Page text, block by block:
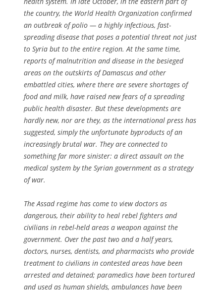
the country, the World Health Organization confirmed
an outbreak of polio — a highly infectious, fast-
spreading disease that poses a potential threat not just
to Syria but to the entire region. At the same time,
reports of malnutrition and disease in the besieged
areas on the outskirts of Damascus and other
embattled cities, where there are severe shortages of
food and milk, have raised new fears of a spreading
public health disaster. But these developments are
hardly new, nor are they, as the international press has
suggested, simply the unfortunate byproducts of an
increasingly brutal war. They are connected to
something far more sinister: a direct assault on the
medical system by the Syrian government as a strategy
of war.
The Assad regime has come to view doctors as
dangerous, their ability to heal rebel fighters and
civilians in rebel-held areas a weapon against the
government. Over the past two and a half years,
doctors, nurses, dentists, and pharmacists who provide
treatment to civilians in contested areas have been
arrested and detained; paramedics have been tortured
and used as human shields, ambulances have been